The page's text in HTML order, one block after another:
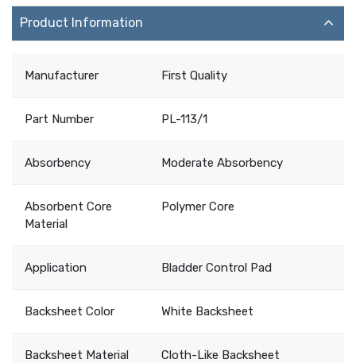
Product Information
Manufacturer First Quality
Part Number PL-113/1
Absorbency Moderate Absorbency
Absorbent Core
Material
Polymer Core
Application Bladder Control Pad
Backsheet Color White Backsheet
Backsheet Material Cloth-Like Backsheet